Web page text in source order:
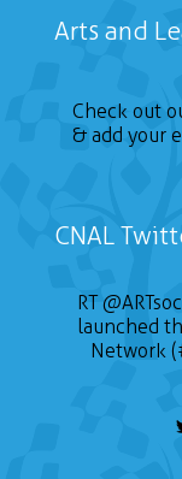
Arts and
Check out
& add your
CNAL
RT
launched
Network